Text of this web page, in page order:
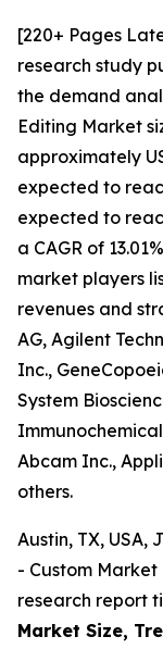
[220+ Pages
research study
the demand
Editing Market
approximately
expected to
expected to
a CAGR of
market players
revenues and
AG, Agilent
Inc.,
System
Abcam Inc.,
others.
Austin, TX, USA,
- Custom
research report
Market Size,